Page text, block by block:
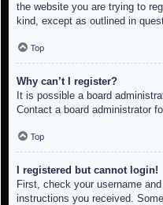
the website you are trying to
kind, except as outlined in
Top
Why can’t I register?
It is possible a board
Contact a board administrator
Top
I registered but cannot login!
First, check your username
instructions you received.